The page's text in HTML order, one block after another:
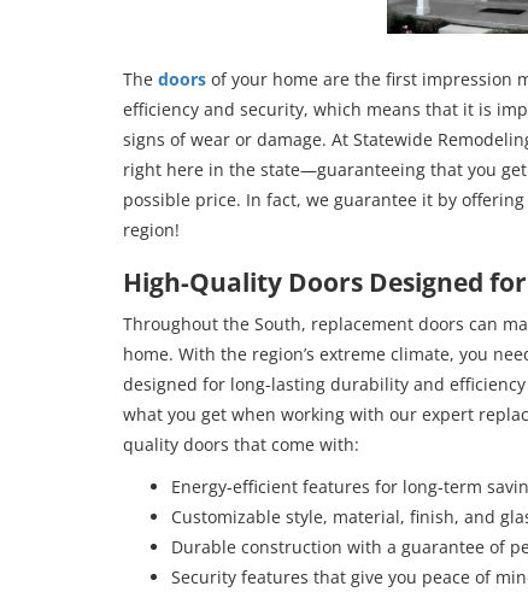
The doors of your home are the first impression
efficiency and security, which means that it is
signs of wear or damage. At Statewide
right here in the state—guaranteeing that you
possible price. In fact, we guarantee it by
region!
High-Quality Doors Designed
Throughout the South, replacement doors can
home. With the region’s extreme climate, you
designed for long-lasting durability and
what you get when working with our expert
quality doors that come with:
Energy-efficient features for long-term
Customizable style, material, finish, and
Durable construction with a guarantee of
Security features that give you peace of